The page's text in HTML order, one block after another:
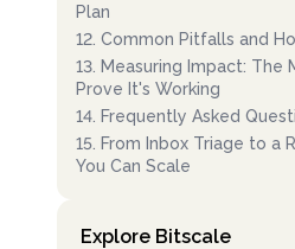
Plan
12 Common Pitfalls and
13 Measuring Impact: The
Prove It's Working
14 Frequently Asked
15 From Inbox Triage to a
You Can Scale
Explore Bitscale